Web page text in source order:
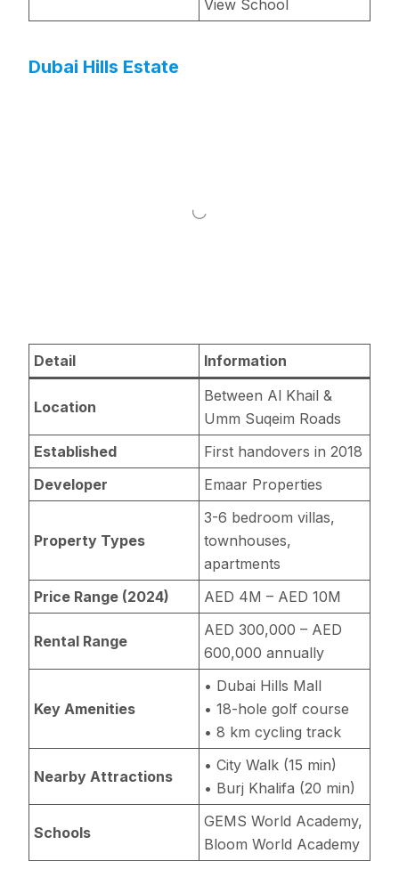
View School
Dubai Hills Estate
Detail Information
Location
Between Al Khail &
Umm Suqeim Roads
Established
First handovers in 2018
Developer
Emaar Properties
Property Types
3-6 bedroom villas,
townhouses,
apartments
Price Range (2024)
AED 4M – AED 10M
Rental Range
AED 300,000 – AED
600,000 annually
Key Amenities
• Dubai Hills Mall
• 18-hole golf course
• 8 km cycling track
Nearby Attractions
• City Walk (15 min)
• Burj Khalifa (20 min)
Schools
GEMS World Academy,
Bloom World Academy